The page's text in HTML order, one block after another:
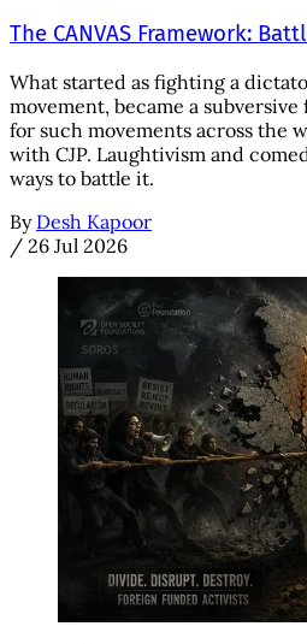
The CANVAS Framework:
What started as fighting a
movement, became a
for such movements across the
with CJP. Laughtivism and
ways to battle it.
By Desh Kapoor
/ 26 Jul 2026